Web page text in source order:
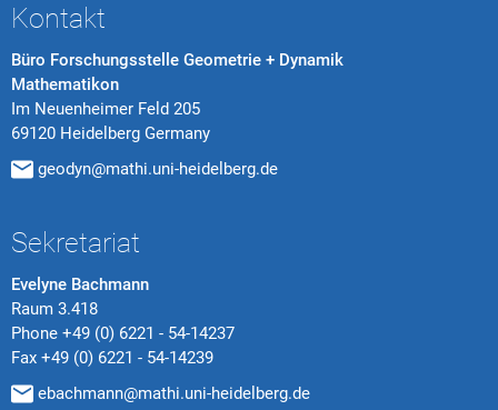
Kontakt
Büro Forschungsstelle Geometrie + Dynamik
Mathematikon
Im Neuenheimer Feld 205
69120 Heidelberg Germany
geodyn@mathi.uni-heidelberg.de
Sekretariat
Evelyne Bachmann
Raum 3.418
Phone +49 (0) 6221 - 54-14237
Fax +49 (0) 6221 - 54-14239
ebachmann@mathi.uni-heidelberg.de